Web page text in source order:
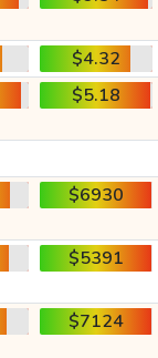
$4.32
$5.18
$6930
$5391
$7124